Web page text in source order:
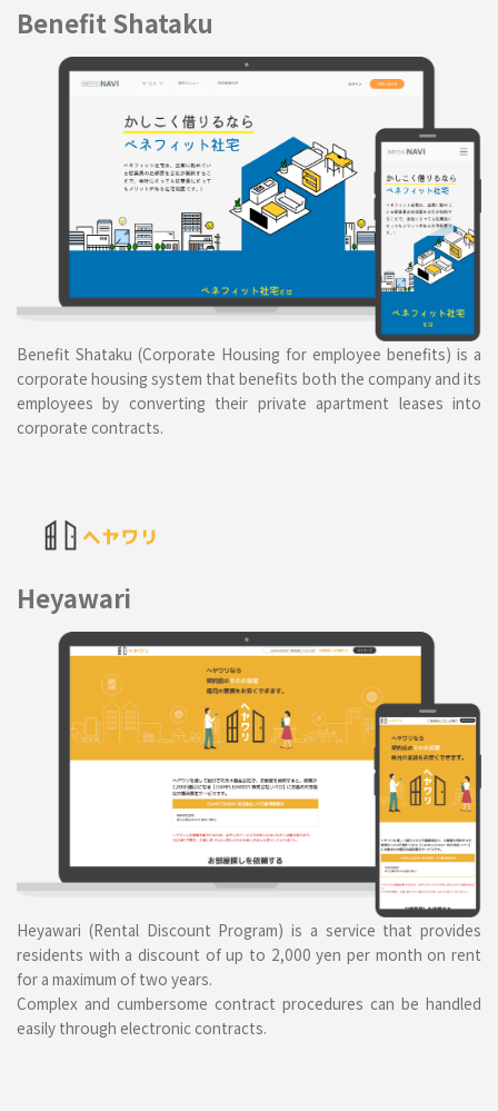
Benefit Shataku
Benefit Shataku (Corporate Housing for employee benefits) is a
corporate housing system that benefits both the company and its
employees by converting their private apartment leases into
corporate contracts.
Heyawari
Heyawari (Rental Discount Program) is a service that provides
residents with a discount of up to 2,000 yen per month on rent
for a maximum of two years.
Complex and cumbersome contract procedures can be handled
easily through electronic contracts.